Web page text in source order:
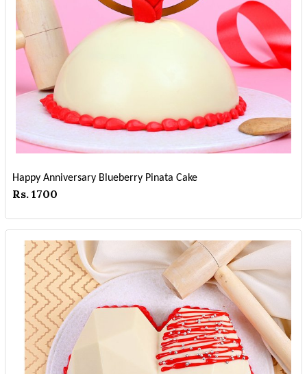
Happy Anniversary Blueberry Pinata Cake
Rs. 1700